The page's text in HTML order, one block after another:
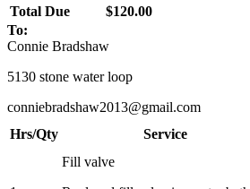
Total Due
$120.00
To:
Connie Bradshaw
5130 stone water loop
conniebradshaw2013@gmail.com
Hrs/Qty
Service
Fill valve